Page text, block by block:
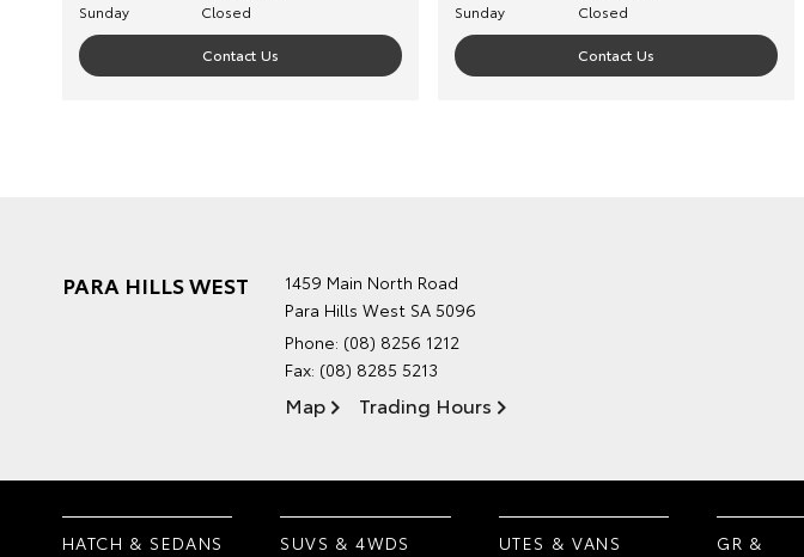
Sunday
Closed
Contact Us
Sunday
Closed
Contact Us
PARA HILLS WEST
1459 Main North Road
Para Hills West SA 5096
Phone: (08) 8256 1212
Fax: (08) 8285 5213
Map Trading Hours
HATCH & SEDANS SUVS & 4WDS UTES & VANS
GR &